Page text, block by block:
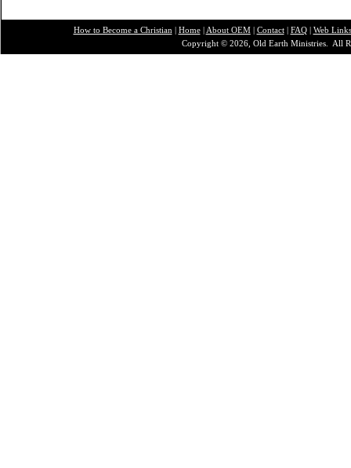
How to Become a Christian | Home| About OEM| Contact| FAQ| Web Links
Copyright © 2026, Old Earth Ministries. All